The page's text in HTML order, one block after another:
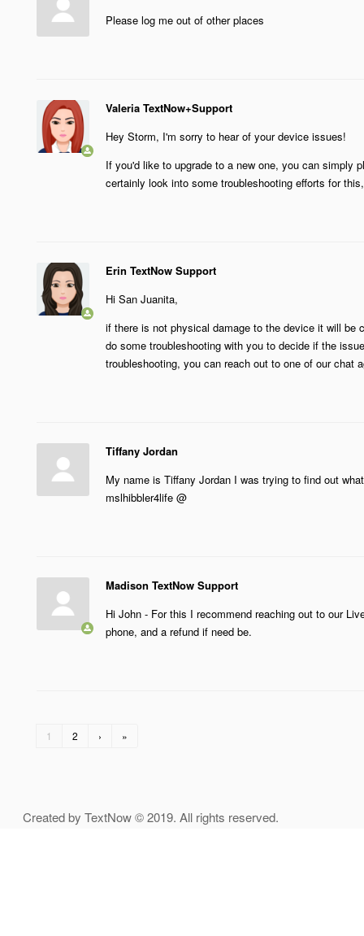
Please log me out of other places
Valeria TextNow+Support
Hey Storm, I'm sorry to hear of your device issues!
If you'd like to upgrade to a new one, you can simply
certainly look into some troubleshooting efforts for
Erin TextNow Support
Hi San Juanita,
if there is not physical damage to the device it will be
do some troubleshooting with you to decide if the
troubleshooting, you can reach out to one of our chat
Tiffany Jordan
My name is Tiffany Jordan I was trying to find out
mslhibbler4life @
Madison TextNow Support
Hi John - For this I recommend reaching out to our
phone, and a refund if need be.
1 2 › »
Created by TextNow © 2019. All rights reserved.